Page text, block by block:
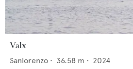
Valx
Sanlorenzo • 36.58 m • 2024